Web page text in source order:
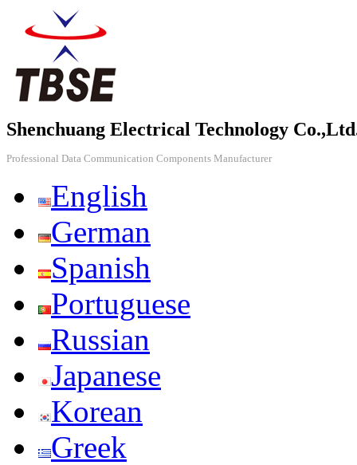
Shenchuang Electrical Technology
Professional Data Communication Components Manufacturer
English
German
Spanish
Portuguese
Russian
Japanese
Korean
Greek